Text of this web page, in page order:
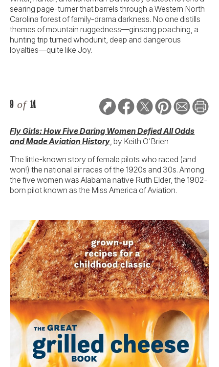
searing page-turner that barrels through a Western North
Carolina forest of family-drama darkness. No one distills
themes of mountain ruggedness—ginseng poaching, a
hunting trip turned whodunit, deep and dangerous
loyalties—quite like Joy.
9 of 14
Fly Girls: How Five Daring Women Defied All Odds
and Made Aviation History , by Keith O’Brien
The little-known story of female pilots who raced (and
won!) the national air races of the 1920s and 30s. Among
the five women was Alabama native Ruth Elder, the 1902-
born pilot known as the Miss America of Aviation.